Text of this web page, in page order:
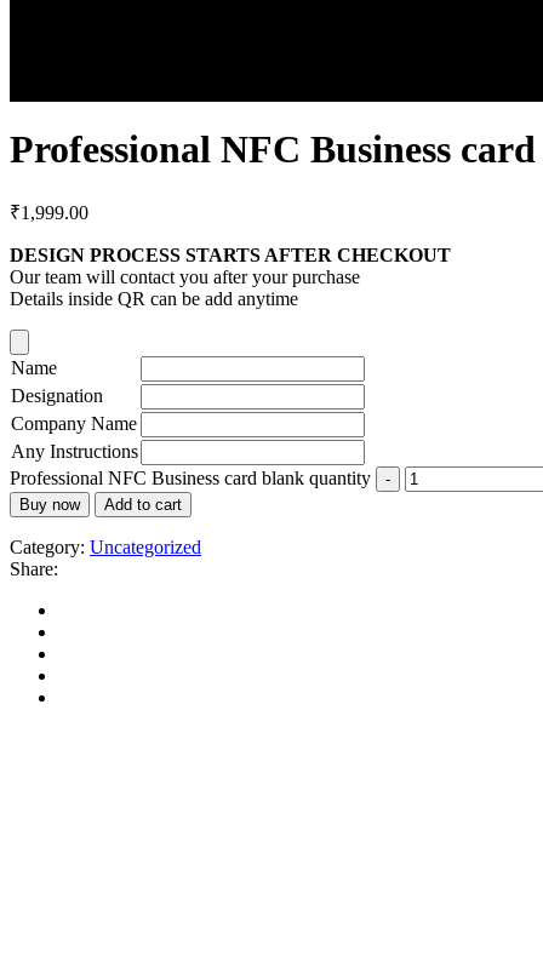
Professional NFC Business
₹1,999.00
DESIGN PROCESS STARTS AFTER CHECKOUT
Our team will contact you after your purchase
Details inside QR can be add anytime
Name
Designation
Company Name
Any Instructions
Professional NFC Business card blank quantity
Buy now Add to cart
Category: Uncategorized
Share: